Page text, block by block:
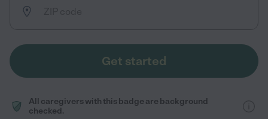
Get started
All caregivers with this badge are background
checked.